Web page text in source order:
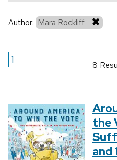
Author: Mara Rockliff
1 8
the
and